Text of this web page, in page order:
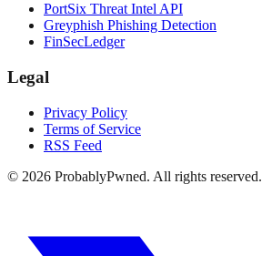
PortSix Threat Intel API
Greyphish Phishing Detection
FinSecLedger
Legal
Privacy Policy
Terms of Service
RSS Feed
© 2026 ProbablyPwned. All rights reserved.